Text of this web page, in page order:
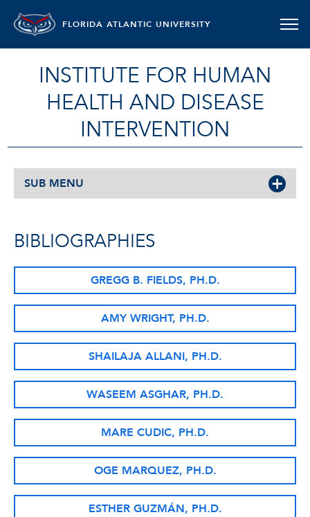
FLORIDA ATLANTIC UNIVERSITY
INSTITUTE FOR HUMAN
HEALTH AND DISEASE
INTERVENTION
SUB MENU
BIBLIOGRAPHIES
GREGG B. FIELDS, PH.D.
AMY WRIGHT, PH.D.
SHAILAJA ALLANI, PH.D.
WASEEM ASGHAR, PH.D.
MARE CUDIC, PH.D.
OGE MARQUEZ, PH.D.
ESTHER GUZMÁN, PH.D.